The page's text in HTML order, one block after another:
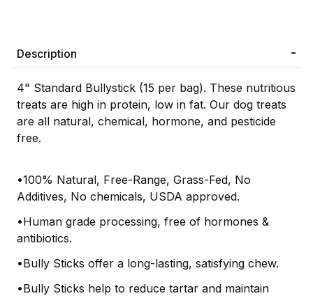
Description
4" Standard Bullystick (15 per bag). These nutritious
treats are high in protein, low in fat. Our dog treats
are all natural, chemical, hormone, and pesticide
free.
•100% Natural, Free-Range, Grass-Fed, No
Additives, No chemicals, USDA approved.
•Human grade processing, free of hormones &
antibiotics.
•Bully Sticks offer a long-lasting, satisfying chew.
•Bully Sticks help to reduce tartar and maintain